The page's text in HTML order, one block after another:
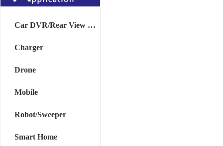
Car DVR/Rear View Mirror
Charger
Drone
Mobile
Robot/Sweeper
Smart Home